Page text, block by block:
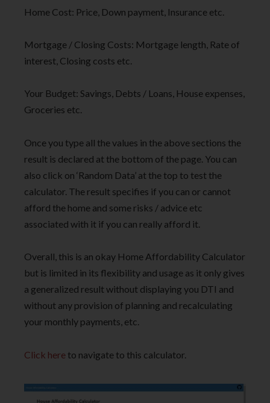
Home Cost: Price, Down payment, Insurance etc.
Mortgage / Closing Costs: Mortgage length, Rate of
interest, Closing costs etc.
Your Budget: Savings, Debts / Loans, House expenses,
Groceries etc.
Once you type all the values in the above sections the
result is declared at the bottom of the page. You can
also click on ‘Random Data’ at the top to test the
calculator. The result specifies if you can or cannot
afford the home and some risks / advice etc
associated with it if you can really afford it.
Overall, this is an okay Home Affordability Calculator
but is limited in its flexibility and usage as it only gives
a generalized result without displaying you DTI and
without any provision of planning and recalculating
your monthly payments, etc.
Click here to navigate to this calculator.